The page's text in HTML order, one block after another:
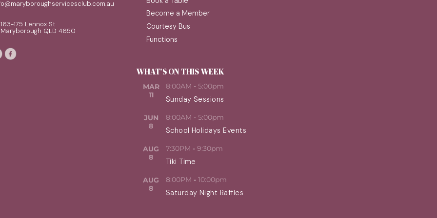
163-175 Lennox St
Maryborough QLD 4650
Become a Member
Courtesy Bus
Functions
WHAT'S ON THIS WEEK
MAR
11
8:00AM - 5:00pm
Sunday Sessions
JUN
8
8:00AM - 5:00pm
School Holidays Events
AUG
8
7:30PM - 9:30pm
Tiki Time
AUG
8
8:00PM - 10:00pm
Saturday Night Raffles